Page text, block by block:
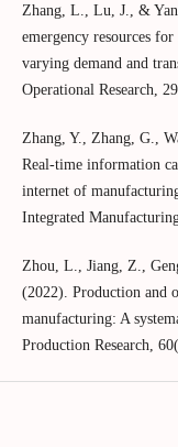
Zhang, L., Lu, J., &
emergency resources
varying demand and
Operational Research,
Zhang, Y., Zhang, G.,
Real-time information
internet of
Integrated
Zhou, L., Jiang, Z.,
(2022). Production and
manufacturing: A
Production Research,